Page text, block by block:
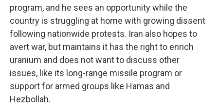
program, and he sees an opportunity while the
country is struggling at home with growing dissent
following nationwide protests. Iran also hopes to
avert war, but maintains it has the right to enrich
uranium and does not want to discuss other
issues, like its long-range missile program or
support for armed groups like Hamas and
Hezbollah.